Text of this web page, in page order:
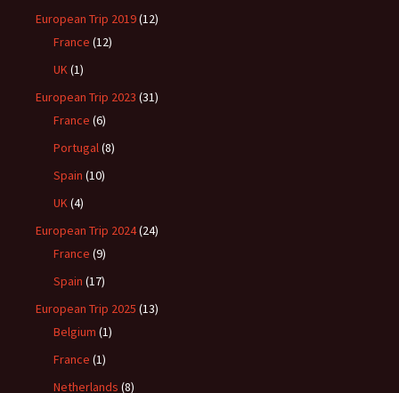
European Trip 2019(12)
France (12)
UK(1)
European Trip 2023 (31)
France (6)
Portugal(8)
Spain (10)
UK(4)
European Trip 2024(24)
France (9)
Spain (17)
European Trip 2025 (13)
Belgium (1)
France (1)
Netherlands (8)